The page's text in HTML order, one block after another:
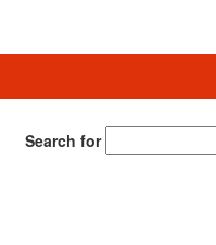
Search for